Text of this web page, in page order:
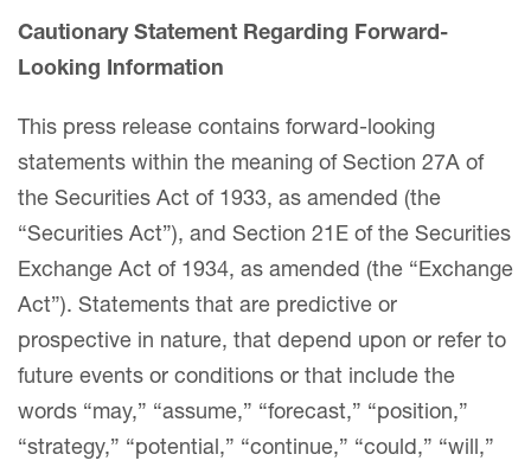
Cautionary Statement Regarding Forward-
Looking Information
This press release contains forward-looking
statements within the meaning of Section 27A of
the Securities Act of 1933, as amended (the
“Securities Act”), and Section 21E of the Securities
Exchange Act of 1934, as amended (the “Exchange
Act”). Statements that are predictive or
prospective in nature, that depend upon or refer to
future events or conditions or that include the
words “may,” “assume,” “forecast,” “position,”
“strategy,” “potential,” “continue,” “could,” “will,”